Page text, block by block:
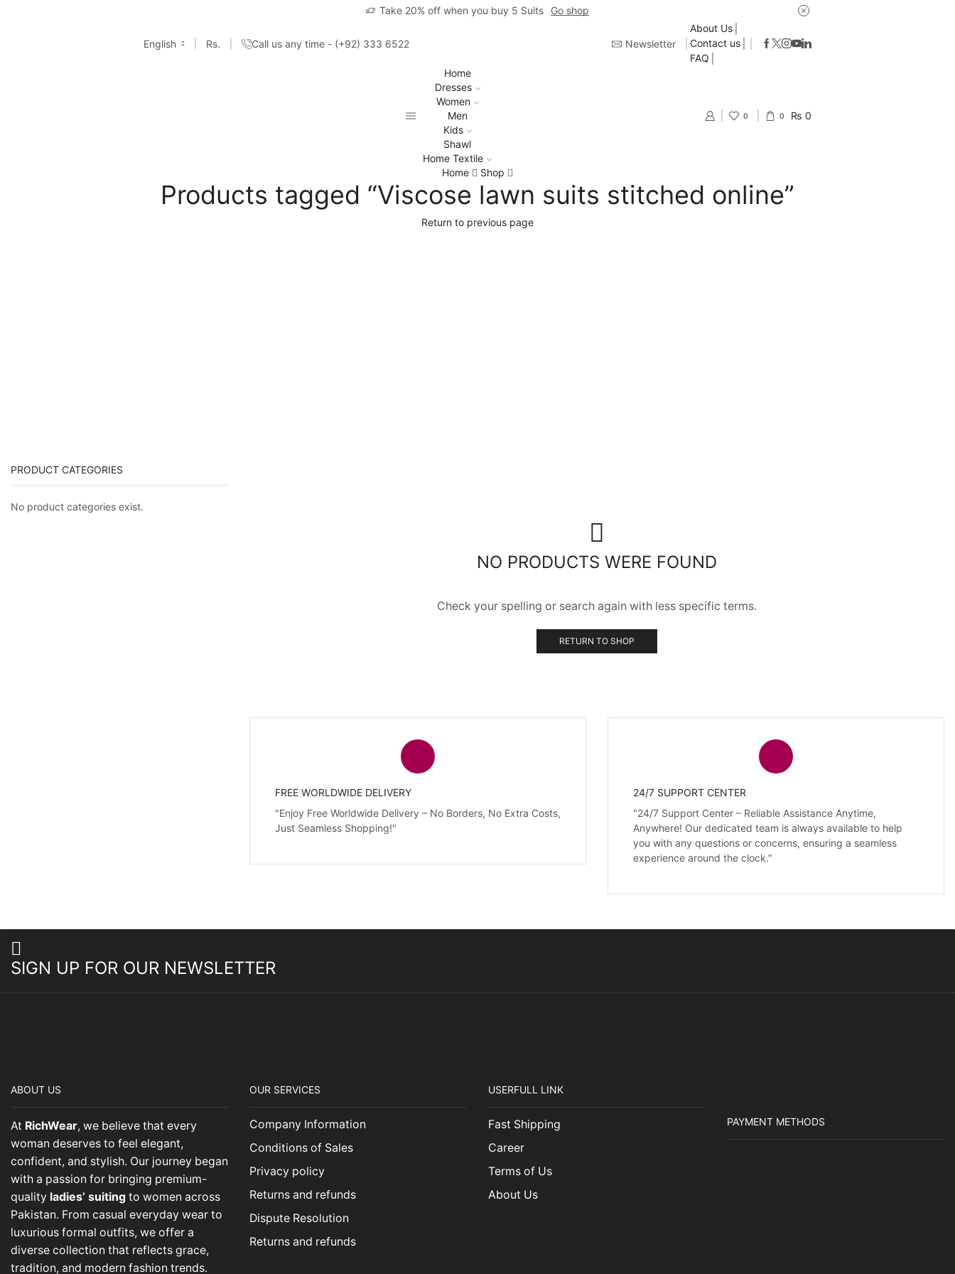
Take 20% off when you buy 5 Suits Go shop
English Rs. Call us any time - (+92) 333 6522806 Newsletter
About Us
Contact us
FAQ
Home
Dresses
Women
Men
Kids
Shawl
Home Textile
0 0 ₨ 0
Home Shop
Products tagged “Viscose lawn suits stitched online”
Return to previous page
NO PRODUCTS WERE FOUND
Check your spelling or search again with less specific terms.
RETURN TO SHOP
FREE WORLDWIDE DELIVERY
"Enjoy Free Worldwide Delivery – No Borders, No Extra Costs,
Just Seamless Shopping!"
24/7 SUPPORT CENTER
"24/7 Support Center – Reliable Assistance Anytime,
Anywhere! Our dedicated team is always available to help
you with any questions or concerns, ensuring a seamless
experience around the clock."
PRODUCT CATEGORIES
No product categories exist.
SIGN UP FOR OUR NEWSLETTER
ABOUT US
At RichWear, we believe that every
woman deserves to feel elegant,
confident, and stylish. Our journey began
with a passion for bringing premium-
quality ladies’ suiting to women across
Pakistan. From casual everyday wear to
luxurious formal outfits, we offer a
diverse collection that reflects grace,
tradition, and modern fashion trends.
OUR SERVICES
Company Information
Conditions of Sales
Privacy policy
Returns and refunds
Dispute Resolution
Returns and refunds
USERFULL LINK
Fast Shipping
Career
Terms of Us
About Us
PAYMENT METHODS